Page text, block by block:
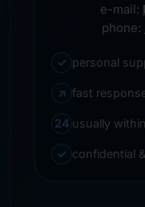
e-mail:
phone:
✓ personal
↗ fast
24 usually
✓ confidential